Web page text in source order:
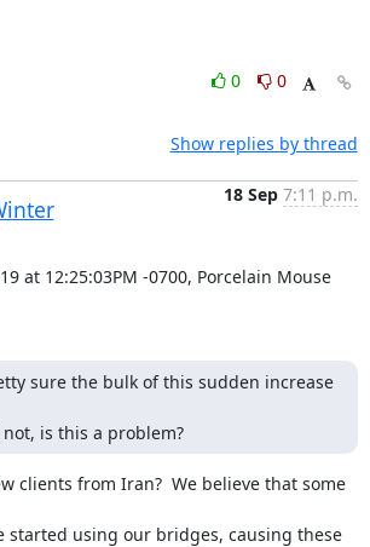
0
0
Show replies by thread
18 Sep 7:11 p.m.
at 12:25:03PM -0700, Porcelain Mouse
sure the bulk of this sudden increase
is this a problem?
clients from Iran?  We believe that some
started using our bridges, causing these